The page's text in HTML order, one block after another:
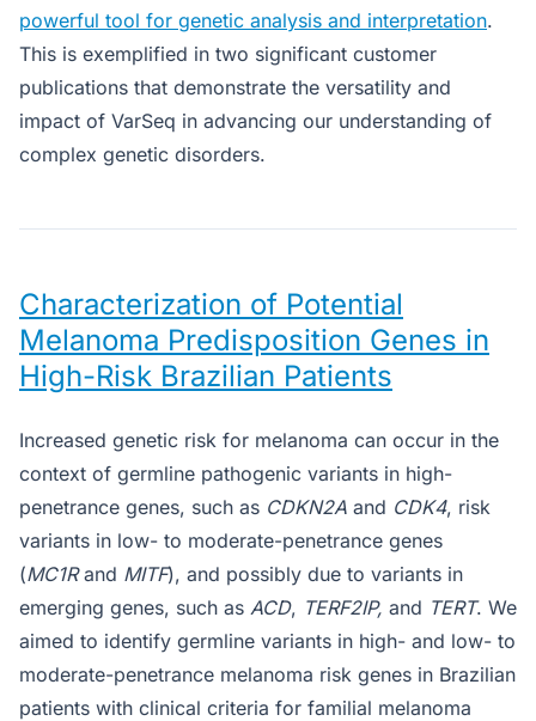
powerful tool for genetic analysis and interpretation.
This is exemplified in two significant customer
publications that demonstrate the versatility and
impact of VarSeq in advancing our understanding of
complex genetic disorders.
Characterization of Potential
Melanoma Predisposition Genes in
High-Risk Brazilian Patients
Increased genetic risk for melanoma can occur in the
context of germline pathogenic variants in high-
penetrance genes, such as CDKN2A and CDK4, risk
variants in low- to moderate-penetrance genes
(MC1Rand MITF), and possibly due to variants in
emerging genes, such as ACD, TERF2IP, and TERT. We
aimed to identify germline variants in high- and low- to
moderate-penetrance melanoma risk genes in Brazilian
patients with clinical criteria for familial melanoma